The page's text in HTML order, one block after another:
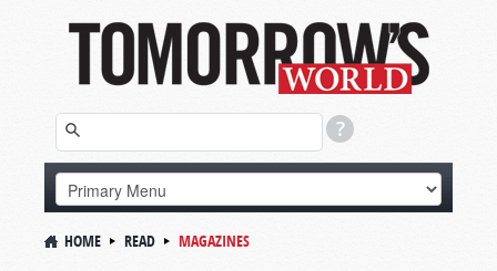
HOME READ MAGAZINES